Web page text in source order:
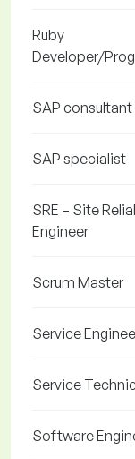
Ruby
Developer/
SAP consultant
SAP specialist
SRE – Site
Engineer
Scrum Master
Service
Service
Software